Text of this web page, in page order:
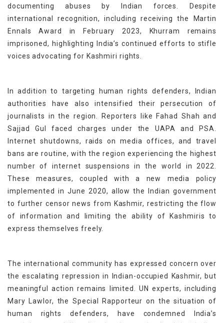
documenting abuses by Indian forces. Despite
international recognition, including receiving the Martin
Ennals Award in February 2023, Khurram remains
imprisoned, highlighting India’s continued efforts to stifle
voices advocating for Kashmiri rights.
In addition to targeting human rights defenders, Indian
authorities have also intensified their persecution of
journalists in the region. Reporters like Fahad Shah and
Sajjad Gulfaced charges under the UAPA and PSA
Internet shutdowns, raids on media offices, and travel
bans are routine, with the region experiencing the highest
number of internet suspensions in the world in 2022.
These measures, coupled with a new media policy
implemented in June 2020, allow the Indian government
to further censor news from Kashmir, restricting the flow
of information and limiting the ability of Kashmiris to
express themselves freely.
The international community has expressed concern over
the escalating repression in Indian-occupied Kashmir, but
meaningful action remains limited. UN experts, including
Mary Lawlor, the Special Rapporteur on the situation of
human rights defenders, have condemned India’s